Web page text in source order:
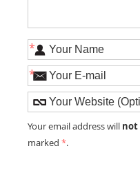
*
*
Your email address will not
marked*.